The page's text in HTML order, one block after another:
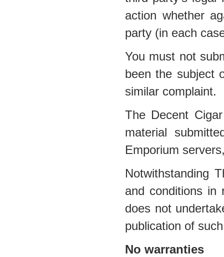
action whether
party (in each
You must not
been the subject
similar complaint.
The Decent
material
Emporium
Notwithstanding
and conditions in
does not
publication of
No warranties